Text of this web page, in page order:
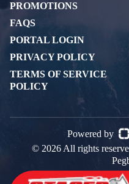
PROMOTIONS
FAQS
PORTAL LOGIN
PRIVACY POLICY
TERMS OF SERVICE
POLICY
Powered by
© 2026 All rights